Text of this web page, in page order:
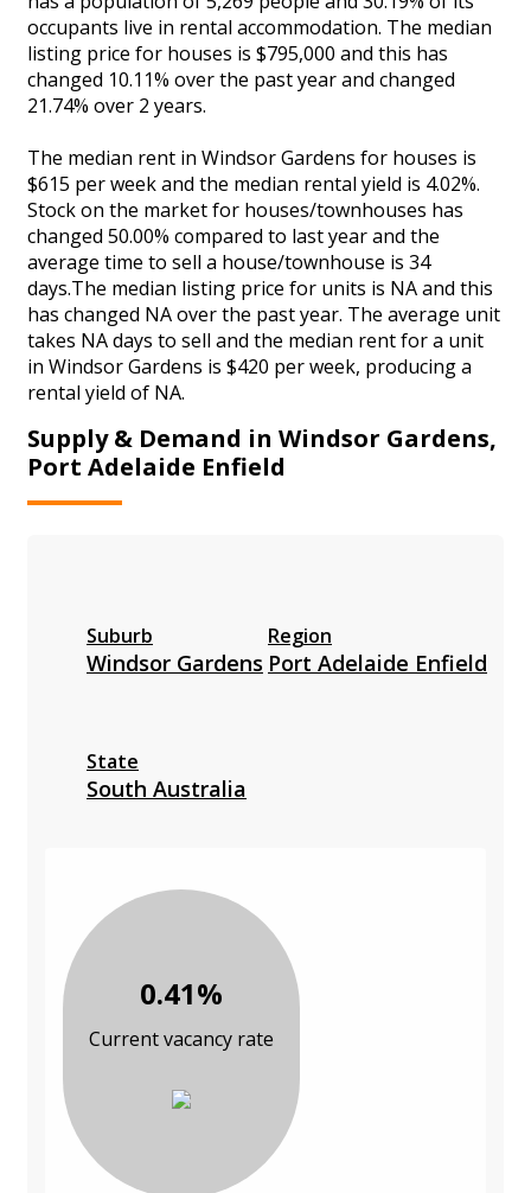
occupants live in rental accommodation. The median
listing price for houses is $795,000 and this has
changed 10.11% over the past year and changed
21.74% over 2 years.
The median rent in Windsor Gardens for houses is
$615 per week and the median rental yield is 4.02%.
Stock on the market for houses/townhouses has
changed 50.00% compared to last year and the
average time to sell a house/townhouse is 34
days.The median listing price for units is NA and this
has changed NA over the past year. The average unit
takes NA days to sell and the median rent for a unit
in Windsor Gardens is $420 per week, producing a
rental yield of NA.
Supply & Demand in Windsor Gardens,
Port Adelaide Enfield
Suburb
Windsor Gardens
Region
Port Adelaide Enfield
State
South Australia
0.41%
Current vacancy rate